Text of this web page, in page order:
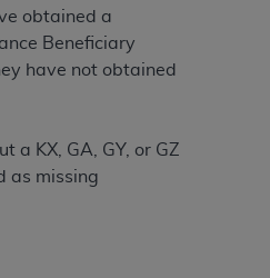
obtained a
Beneficiary
have not obtained
a KX, GA, GY, or GZ
as missing
are subject to the
of DFARS 252.227-
1995) and/or subject to
227.7202-1(a) (June
Department of Defense
limited rights restrictions
2007) and FAR
FAR Supplements, for